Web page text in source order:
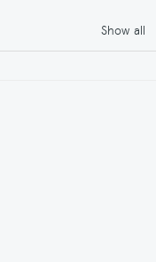
Show all